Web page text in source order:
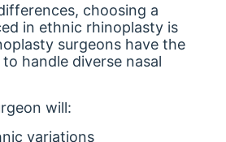
choosing a
in ethnic rhinoplasty is
surgeons have the
handle diverse nasal
will:
variations